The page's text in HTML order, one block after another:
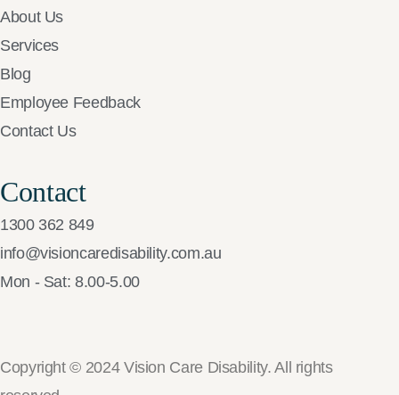
About Us
Services
Blog
Employee Feedback
Contact Us
Contact
1300 362 849
info@visioncaredisability.com.au
Mon - Sat: 8.00-5.00
Copyright © 2024 Vision Care Disability. All rights